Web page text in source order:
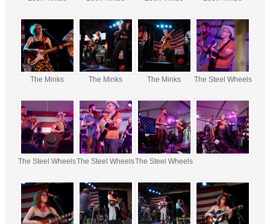
The Minks The Minks The Minks The Steel Wheels
The Steel WheelsThe Steel WheelsThe Steel Wheels